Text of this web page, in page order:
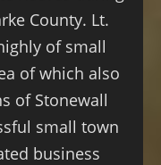
County. Lt.
of small
of which also
of Stonewall
small town
business